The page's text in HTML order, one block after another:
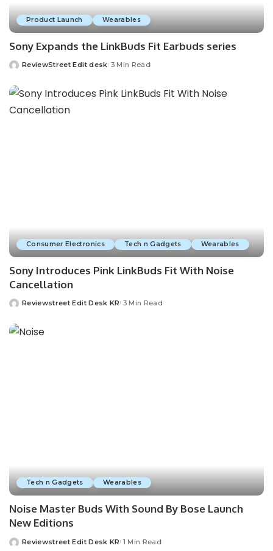
Product Launch Wearables
Sony Expands the LinkBuds Fit Earbuds series
ReviewStreet Edit desk 3 Min Read
Consumer Electronics Tech n Gadgets Wearables
Sony Introduces Pink LinkBuds Fit With Noise
Cancellation
Reviewstreet Edit Desk KR 3 Min Read
Tech n Gadgets Wearables
Noise Master Buds With Sound By Bose Launch
New Editions
Reviewstreet Edit Desk KR 1 Min Read